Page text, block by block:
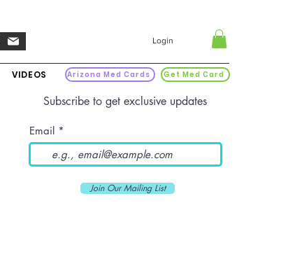
Login
VIDEOS Arizona Med Cards Get Med Card
Subscribe to get exclusive updates
Email
Join Our Mailing List